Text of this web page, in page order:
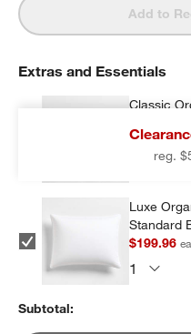
Add to
reg.
Extras and Essentials
Classic
$149.95
Luxe
Standard
$199.96
Subtotal: